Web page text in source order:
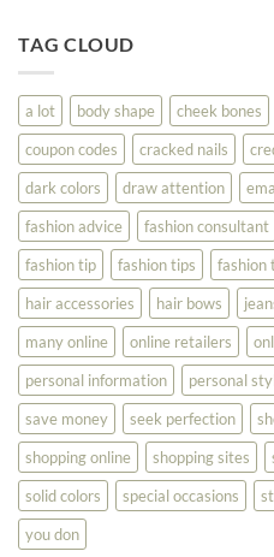
Look
Your
Best
TAG CLOUD
a lot body shape cheek bones
coupon codes
cracked nails
dark colors
draw attention
fashion advice
fashion consultant
fashion tip
fashion tips fashion
hair accessories
hair bows
many online
online retailers
personal information
personal
save money
seek perfection
shopping online
shopping sites
solid colors
special occasions
you don